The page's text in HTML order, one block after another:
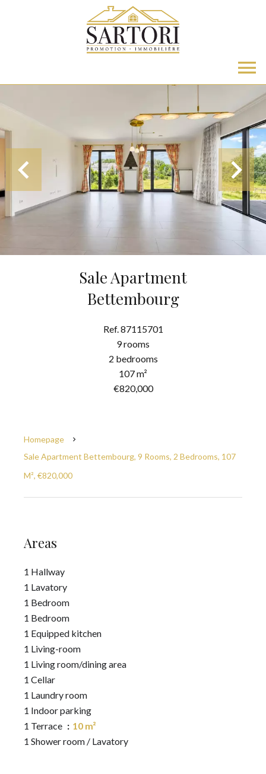
Sale Apartment
Bettembourg
Ref. 87115701
9 rooms
2 bedrooms
107 m²
€820,000
Homepage
Sale Apartment Bettembourg, 9 Rooms, 2 Bedrooms, 107
M², €820,000
Areas
1 Hallway
1 Lavatory
1 Bedroom
1 Bedroom
1 Equipped kitchen
1 Living-room
1 Living room/dining area
1 Cellar
1 Laundry room
1 Indoor parking
1 Terrace
10 m²
1 Shower room / Lavatory